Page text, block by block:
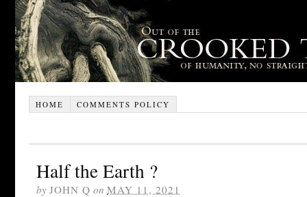
HOME COMMENTS POLICY
Half the Earth ?
by JOHN Q on MAY 11, 2021